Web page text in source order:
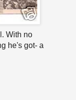
With no
he's got- a